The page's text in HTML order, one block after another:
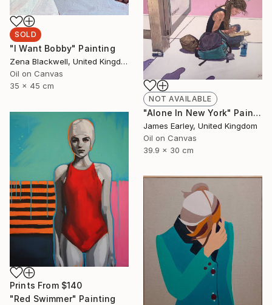
SOLD
"I Want Bobby" Painting
Zena Blackwell, United Kingdom
Oil on Canvas
35 x 45 cm
NOT AVAILABLE
"Alone In New York" Painting
James Earley, United Kingdom
Oil on Canvas
39.9 x 30 cm
Prints From $140
"Red Swimmer" Painting